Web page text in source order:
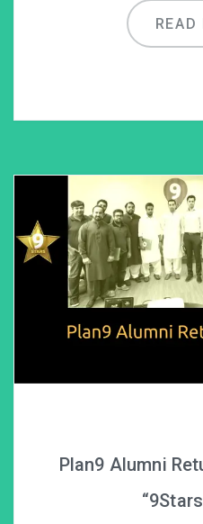
READ
Plan9 Alumni